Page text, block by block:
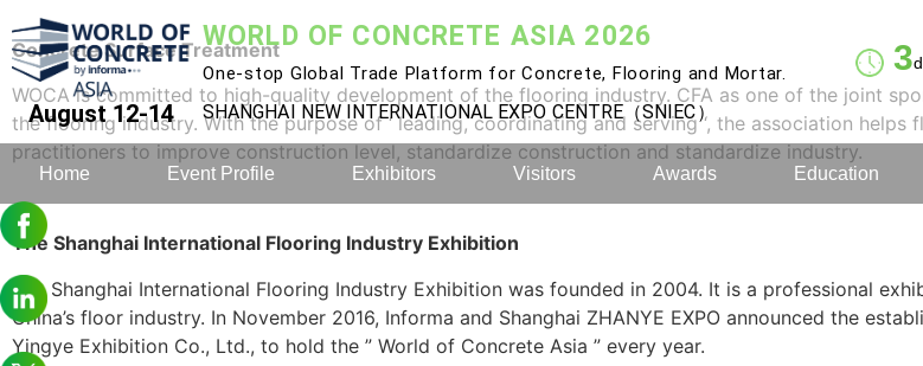
August 12-14
WORLD OF CONCRETE ASIA 2026
One-stop Global Trade Platform for Concrete, Flooring and Mortar.
SHANGHAI NEW INTERNATIONAL EXPO CENTRE（SNIEC）
3
Home Event Profile Exhibitors Visitors Awards Education
ConcreteSurfaceTreatment
WOCA is committed to high-quality development of the flooring industry. CFA as one of the joint
the flooring industry. With the purpose of ‘ leading, coordinating and serving ‘, the association
practitioners to improve construction level, standardize construction and standardize industry.
The Shanghai International Flooring Industry Exhibition
The Shanghai International Flooring Industry Exhibition was founded in 2004. It is a professional
China’s floor industry. In November 2016, Informa and Shanghai ZHANYE EXPO announced the
Yingye Exhibition Co., Ltd., to hold the ” World of Concrete Asia ” every year.